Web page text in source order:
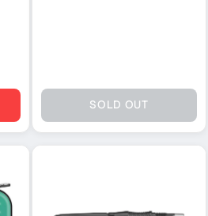
SOLD OUT